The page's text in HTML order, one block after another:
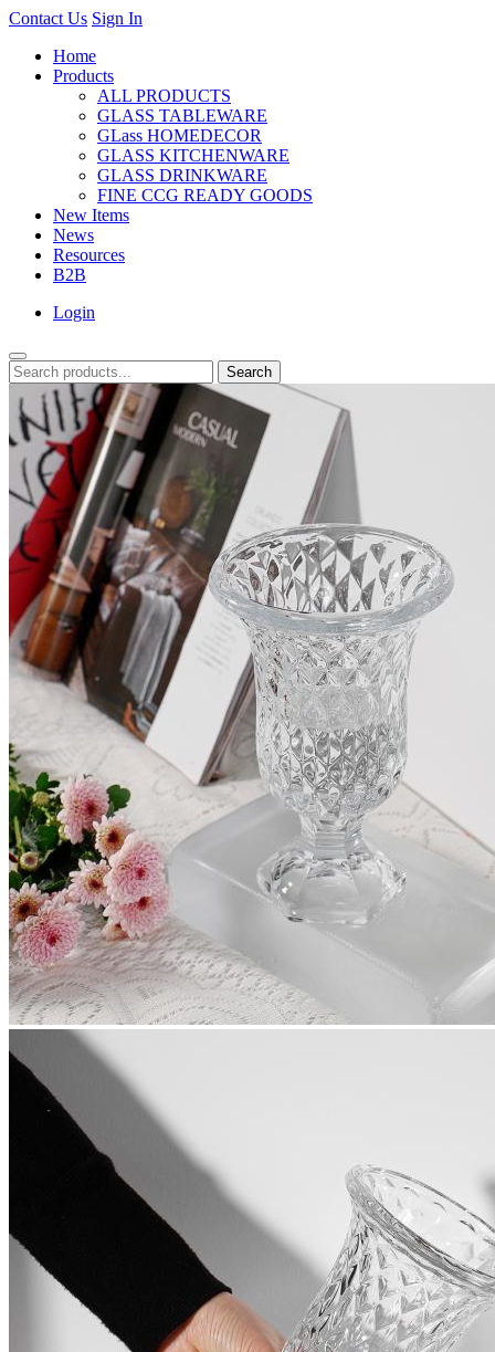
Contact Us Sign In
Home
Products
ALL PRODUCTS
GLASS TABLEWARE
GLass HOMEDECOR
GLASS KITCHENWARE
GLASS DRINKWARE
FINE CCG READY GOODS
New Items
News
Resources
B2B
Login
Search